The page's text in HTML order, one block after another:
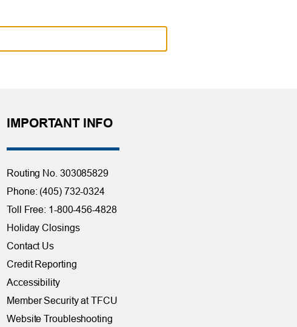
IMPORTANT INFO
Routing No. 303085829
Phone: (405) 732-0324
Toll Free: 1-800-456-4828
Holiday Closings
Contact Us
Credit Reporting
Accessibility
Member Security at TFCU
Website Troubleshooting